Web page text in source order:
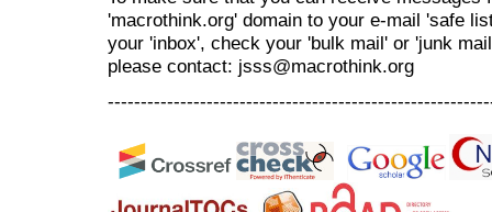
'macrothink.org' domain to your e-mail 'safe
your 'inbox', check your 'bulk mail' or 'junk
please contact: jsss@macrothink.org